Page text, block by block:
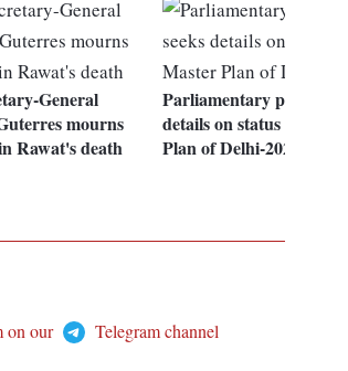
General
mourns
Rawat's death
Parliamentary panel seeks
details on status of Master
Plan of Delhi-2021
on our
Telegram channel